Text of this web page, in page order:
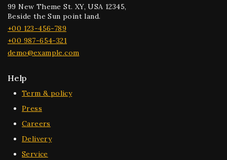
99 New Theme St. XY, USA 12345,
Beside the Sun point land.
+00 123-456-789
+00 987-654-321
demo@example.com
Help
Term & policy
Press
Careers
Delivery
Service